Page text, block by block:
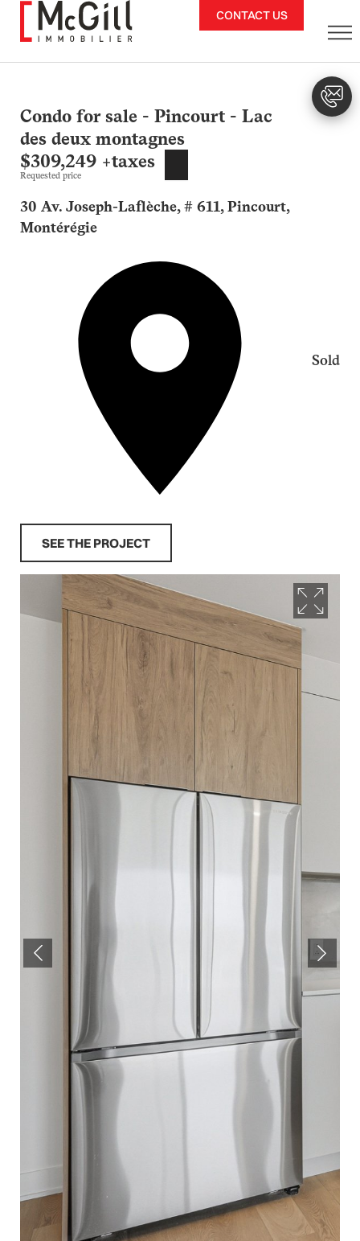
CONTACT US
Condo for sale - Pincourt - Lac
des deux montagnes
$309,249 +taxes
Requested price
30 Av. Joseph-Laflèche, # 611, Pincourt,
Montérégie
Sold
SEE THE PROJECT